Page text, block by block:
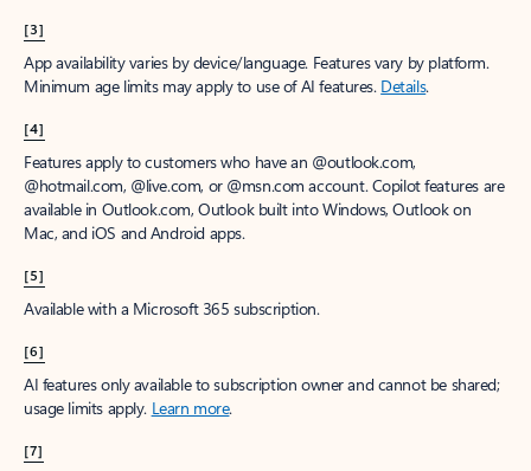
[3]
App availability varies by device/language. Features vary by platform.
Minimum age limits may apply to use of AI features. Details.
[4]
Features apply to customers who have an @outlook.com,
@hotmail.com, @live.com, or @msn.com account. Copilot features are
available in Outlook.com, Outlook built into Windows, Outlook on
Mac, and iOS and Android apps.
[5]
Available with a Microsoft 365 subscription.
[6]
AI features only available to subscription owner and cannot be shared;
usage limits apply. Learn more.
[7]